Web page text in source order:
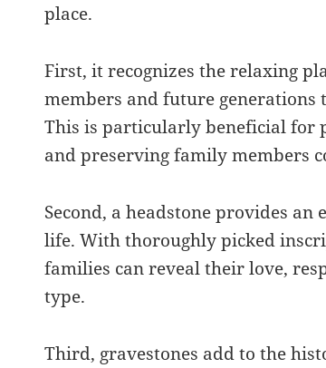
place.
First, it recognizes the relaxing
members and future generations
This is particularly beneficial for
and preserving family members
Second, a headstone provides
life. With thoroughly picked
families can reveal their love,
type.
Third, gravestones add to the